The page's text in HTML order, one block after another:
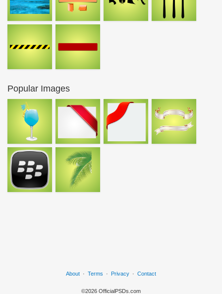
Popular Images
About · Terms · Privacy · Contact
©2026 OfficialPSDs.com